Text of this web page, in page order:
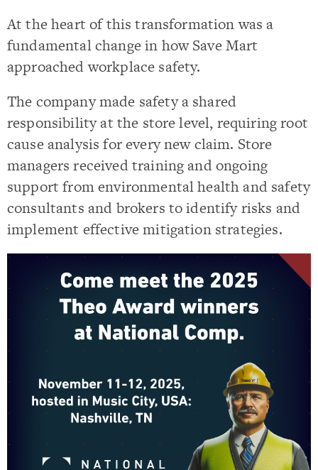
At the heart of this transformation was a
fundamental change in how Save Mart
approached workplace safety.
The company made safety a shared
responsibility at the store level, requiring root
cause analysis for every new claim. Store
managers received training and ongoing
support from environmental health and safety
consultants and brokers to identify risks and
implement effective mitigation strategies.